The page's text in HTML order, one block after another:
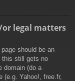
legal matters
should be an
this still gets no
domain (do a
(e.g. Yahoo!, free.fr,